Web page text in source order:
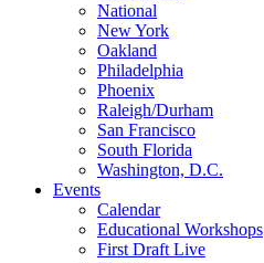
National
New York
Oakland
Philadelphia
Phoenix
Raleigh/Durham
San Francisco
South Florida
Washington, D.C.
Events
Calendar
Educational Workshops
First Draft Live